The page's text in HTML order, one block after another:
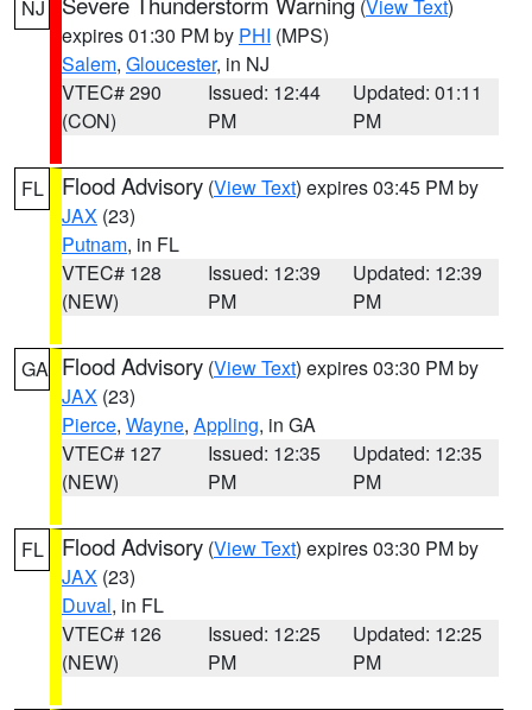
NJ (View Text)
expires 01:30 PM by PHI (MPS)
Salem, Gloucester, in NJ
VTEC# 290
(CON)
Issued: 12:44
PM
Updated: 01:11
PM
FL Flood Advisory (View Text) expires 03:45 PM by
JAX (23)
Putnam, in FL
VTEC# 128
(NEW)
Issued: 12:39
PM
Updated: 12:39
PM
GA Flood Advisory (View Text) expires 03:30 PM by
JAX (23)
Pierce, Wayne, Appling, in GA
VTEC# 127
(NEW)
Issued: 12:35
PM
Updated: 12:35
PM
FL Flood Advisory (View Text) expires 03:30 PM by
JAX (23)
Duval, in FL
VTEC# 126
(NEW)
Issued: 12:25
PM
Updated: 12:25
PM